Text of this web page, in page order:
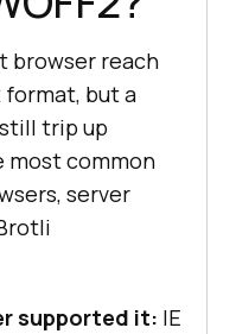
browser reach
but a
trip up
most common
server
supported it: IE